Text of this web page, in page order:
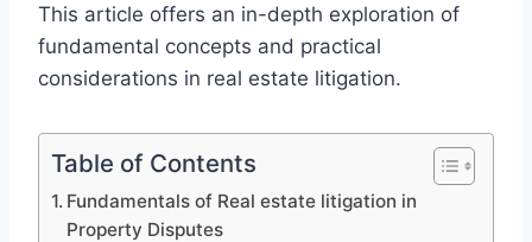
This article offers an in-depth exploration of
fundamental concepts and practical
considerations in real estate litigation.
Table of Contents
Fundamentals of Real estate litigation in
Property Disputes